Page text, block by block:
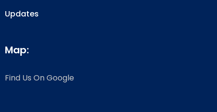
Updates
Map:
Find Us On Google